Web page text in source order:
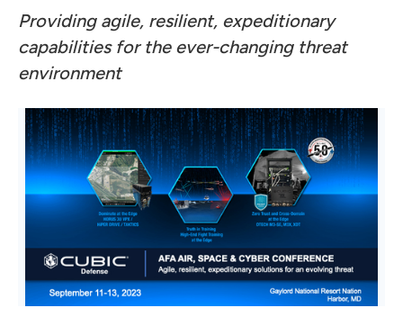
Providing agile, resilient, expeditionary
capabilities for the ever-changing threat
environment ​